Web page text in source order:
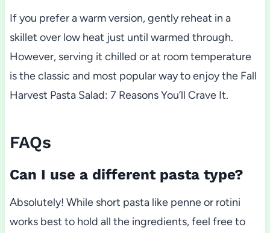
If you prefer a warm version, gently reheat in a
skillet over low heat just until warmed through.
However, serving it chilled or at room temperature
is the classic and most popular way to enjoy the Fall
Harvest Pasta Salad: 7 Reasons You’ll Crave It.
FAQs
Can I use a different pasta type?
Absolutely! While short pasta like penne or rotini
works best to hold all the ingredients, feel free to